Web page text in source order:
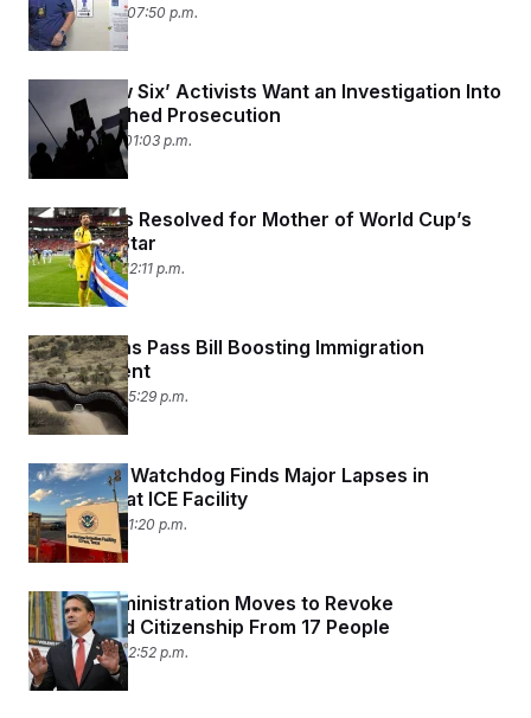
June 23, 2026 07:50 p.m.
‘Broadview Six’ Activists Want an Investigation Into
Their Botched Prosecution
June 17, 2026 01:03 p.m.
Visa Issues Resolved for Mother of World Cup’s
Breakout Star
June 17, 2026 12:11 p.m.
Republicans Pass Bill Boosting Immigration
Enforcement
June 9, 2026 05:29 p.m.
Congress’ Watchdog Finds Major Lapses in
Oversight at ICE Facility
June 9, 2026 01:20 p.m.
Trump Administration Moves to Revoke
Naturalized Citizenship From 17 People
June 8, 2026 02:52 p.m.